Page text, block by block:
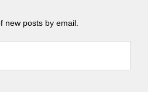
new posts by email.